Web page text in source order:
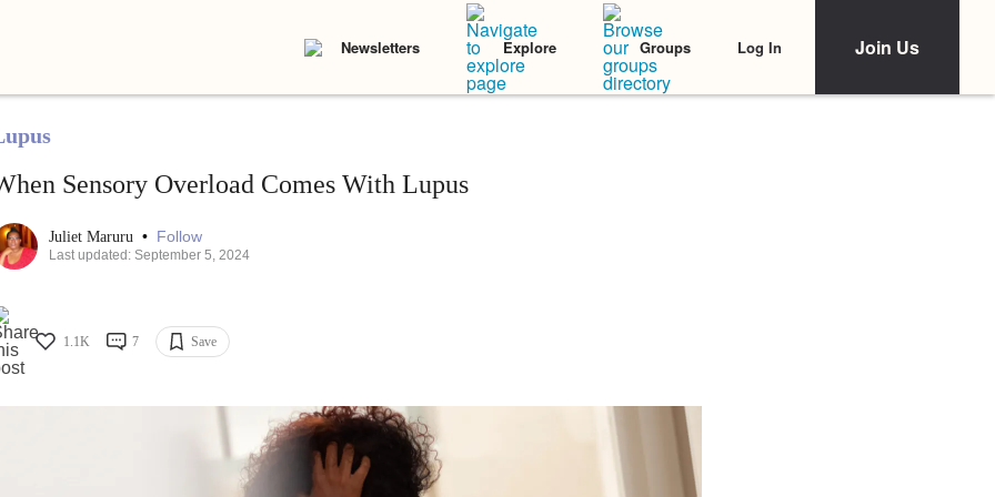
Newsletters Explore Groups Log In Join Us
Sensory Overload Comes With Lupus
Juliet Maruru • Follow
Last updated: September 5, 2024
1.1K 7 Save